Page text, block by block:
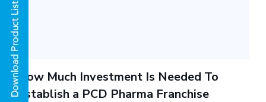
How Much Investment Is Needed To
Establish a PCD Pharma Franchise